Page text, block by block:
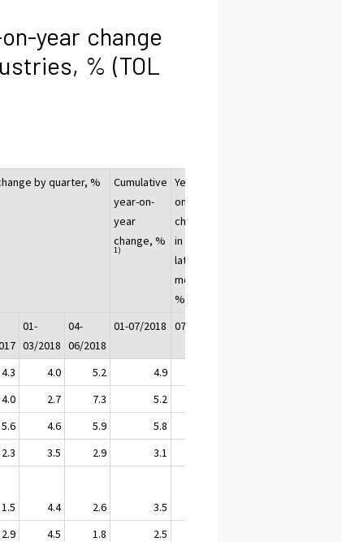
year change
% (TOL
by quarter, %
Cumulative
year-on-
year
change, %
1)
Year-
on-year
change
in the
latest
month,
%
01-
03/2018
04-
06/2018
01-07/2018 07/2018
4.3 4.0 5.2 4.9
4.0 2.7 7.3 5.2
5.6 4.6 5.9 5.8
2.3 3.5 2.9 3.1
1.5 4.4 2.6 3.5
2.9 4.5 1.8 2.5